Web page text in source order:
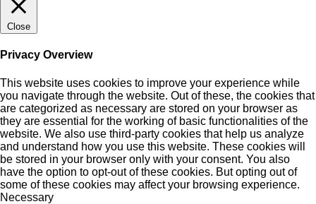
Close
Privacy Overview
This website uses cookies to improve your experience while
you navigate through the website. Out of these, the cookies that
are categorized as necessary are stored on your browser as
they are essential for the working of basic functionalities of the
website. We also use third-party cookies that help us analyze
and understand how you use this website. These cookies will
be stored in your browser only with your consent. You also
have the option to opt-out of these cookies. But opting out of
some of these cookies may affect your browsing experience.
Necessary